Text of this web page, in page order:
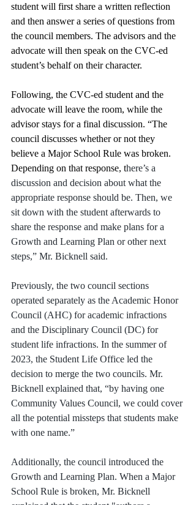
student will first share a written reflection
and then answer a series of questions from
the council members. The advisors and the
advocate will then speak on the CVC-ed
student’s behalf on their character.
Following, the CVC-ed student and the
advocate will leave the room, while the
advisor stays for a final discussion. “The
council discusses whether or not they
believe a Major School Rule was broken.
Depending on that response, there’s a
discussion and decision about what the
appropriate response should be. Then, we
sit down with the student afterwards to
share the response and make plans for a
Growth and Learning Plan or other next
steps,” Mr. Bicknell said.
Previously, the two council sections
operated separately as the Academic Honor
Council (AHC) for academic infractions
and the Disciplinary Council (DC) for
student life infractions. In the summer of
2023, the Student Life Office led the
decision to merge the two councils. Mr.
Bicknell explained that, “by having one
Community Values Council, we could cover
all the potential missteps that students make
with one name.”
Additionally, the council introduced the
Growth and Learning Plan. When a Major
School Rule is broken, Mr. Bicknell